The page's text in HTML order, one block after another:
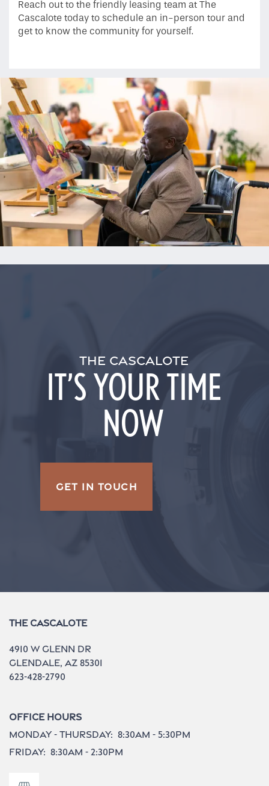
Neighborhood
Do I Qualify ?
Reach out to the friendly leasing team at The
Cascalote today to schedule an in-person tour and
get to know the community for yourself.
THE CASCALOTE
IT’S YOUR TIME
NOW
GET IN TOUCH
The Cascalote
4910 W Glenn Dr
Glendale, AZ 85301
623-428-2790
Office Hours
Monday - Thursday: 8:30am - 5:30pm
Friday: 8:30am - 2:30pm